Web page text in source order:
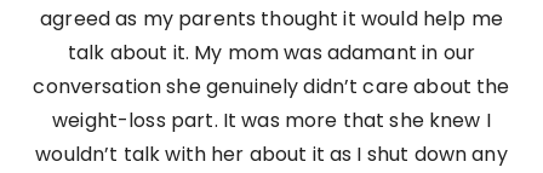
agreed as my parents thought it would help me
talk about it. My mom was adamant in our
conversation she genuinely didn’t care about the
weight-loss part. It was more that she knew I
wouldn’t talk with her about it as I shut down any